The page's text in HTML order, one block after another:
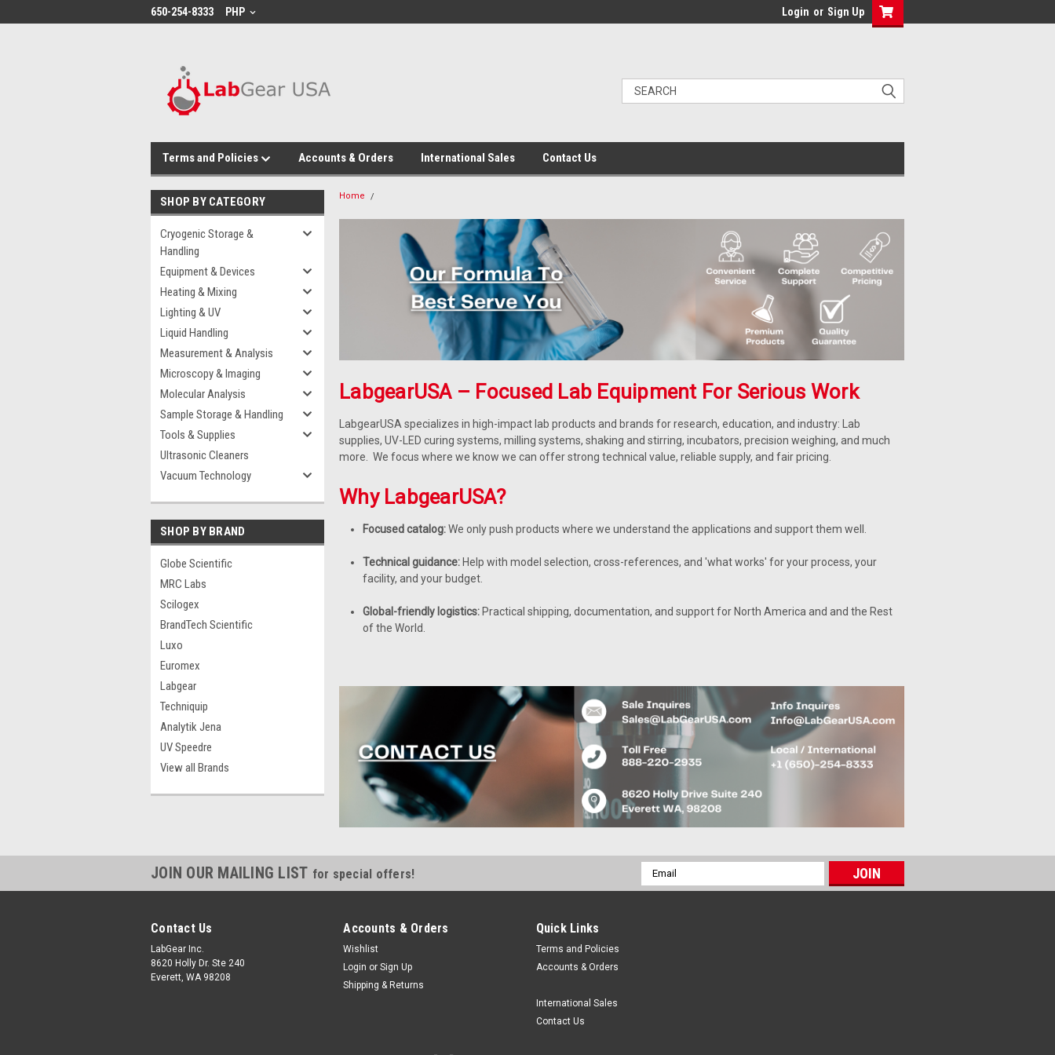
google-site-verification: google864780dcda18e9a2.html
650-254-8333 PHP Login or Sign Up
Terms and Policies Accounts & Orders International Sales Contact Us
SHOP BY CATEGORY
Cryogenic Storage &
Handling
Equipment & Devices
Heating & Mixing
Lighting & UV
Liquid Handling
Measurement & Analysis
Microscopy & Imaging
Molecular Analysis
Sample Storage & Handling
Tools & Supplies
Ultrasonic Cleaners
Vacuum Technology
SHOP BY BRAND
Globe Scientific
MRC Labs
Scilogex
BrandTech Scientific
Luxo
Euromex
Labgear
Techniquip
Analytik Jena
UV Speedre
View all Brands
Home
LabgearUSA – Focused Lab Equipment For Serious Work
LabgearUSA specializes in high-impact lab products and brands for research, education, and industry: Lab
supplies, UV-LED curing systems, milling systems, shaking and stirring, incubators, precision weighing, and much
more. We focus where we know we can offer strong technical value, reliable supply, and fair pricing.
Why LabgearUSA?
Focused catalog:We only push products where we understand the applications and support them well.
Technical guidance: Help with model selection, cross-references, and 'what works' for your process, your
facility, and your budget.
Global-friendly logistics: Practical shipping, documentation, and support for North America and and the Rest
of the World.
JOIN OUR MAILING LIST for special offers!
Email
Address
Contact Us
LabGear Inc.
8620 Holly Dr. Ste 240
Everett, WA 98208
Accounts & Orders
Wishlist
Login or Sign Up
Shipping & Returns
Quick Links
Terms and Policies
Accounts & Orders
International Sales
Contact Us